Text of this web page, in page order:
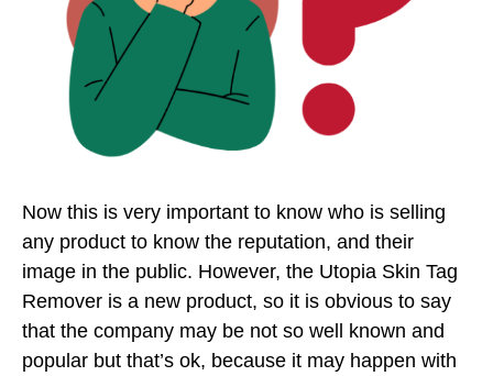
Now this is very important to know who is selling
any product to know the reputation, and their
image in the public. However, the Utopia Skin Tag
Remover is a new product, so it is obvious to say
that the company may be not so well known and
popular but that’s ok, because it may happen with